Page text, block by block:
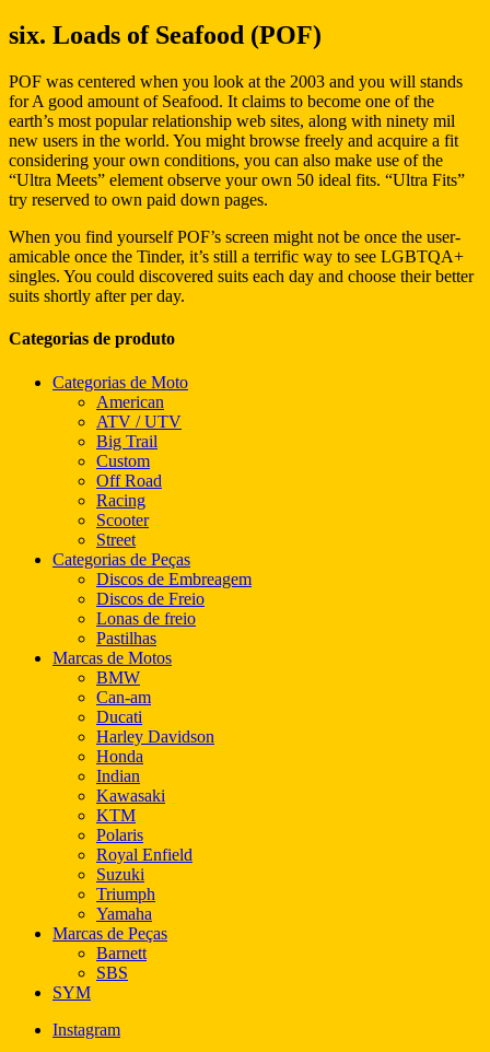
six. Loads of Seafood (POF)
POF was centered when you look at the 2003 and you will stands
for A good amount of Seafood. It claims to become one of the
earth’s most popular relationship web sites, along with ninety mil
new users in the world. You might browse freely and acquire a fit
considering your own conditions, you can also make use of the
“Ultra Meets” element observe your own 50 ideal fits. “Ultra Fits”
try reserved to own paid down pages.
When you find yourself POF’s screen might not be once the user-
amicable once the Tinder, it’s still a terrific way to see LGBTQA+
singles. You could discovered suits each day and choose their better
suits shortly after per day.
Categorias de produto
Categorias de Moto
American
ATV / UTV
Big Trail
Custom
Off Road
Racing
Scooter
Street
Categorias de Peças
Discos de Embreagem
Discos de Freio
Lonas de freio
Pastilhas
Marcas de Motos
BMW
Can-am
Ducati
Harley Davidson
Honda
Indian
Kawasaki
KTM
Polaris
Royal Enfield
Suzuki
Triumph
Yamaha
Marcas de Peças
Barnett
SBS
SYM
Instagram